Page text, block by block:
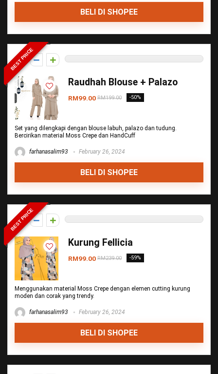
BELI DI SHOPEE
BEST PRICE
0
Raudhah Blouse + Palazo
RM99.00 RM199.00 -50%
Set yang dilengkapi dengan blouse labuh, palazo dan tudung.
Bercirikan material Moss Crepe dan HandCuff
farhanasalim93 February 26, 2024
BELI DI SHOPEE
BEST PRICE
0
Kurung Fellicia
RM99.00 RM239.00 -59%
Menggunakan material Moss Crepe dengan elemen cutting kurung
moden dan corak yang trendy.
farhanasalim93 February 26, 2024
BELI DI SHOPEE